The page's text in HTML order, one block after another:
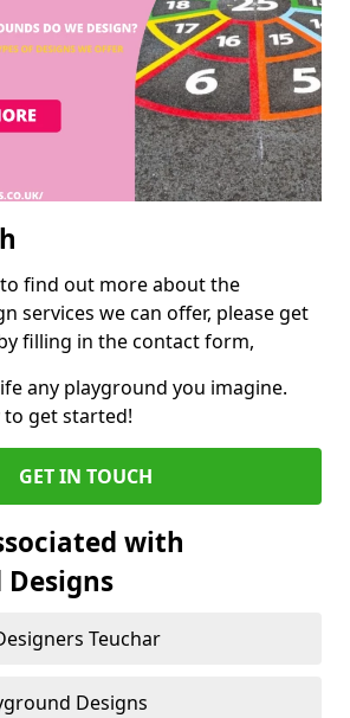
find out more about the
services we can offer, please get
filling in the contact form,
any playground you imagine.
to get started!
GET IN TOUCH
with
Teuchar
Designs